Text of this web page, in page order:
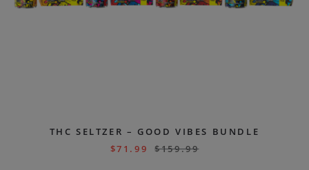
THC SELTZER – GOOD VIBES BUNDLE
$71.99 $159.99